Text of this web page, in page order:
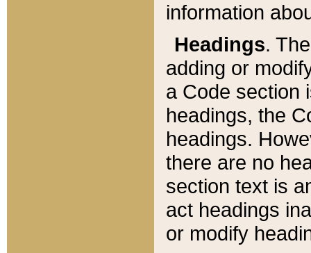
information
Headings.
adding or
a Code section
headings, the
headings.
there are no
section text is
act headings
or modify